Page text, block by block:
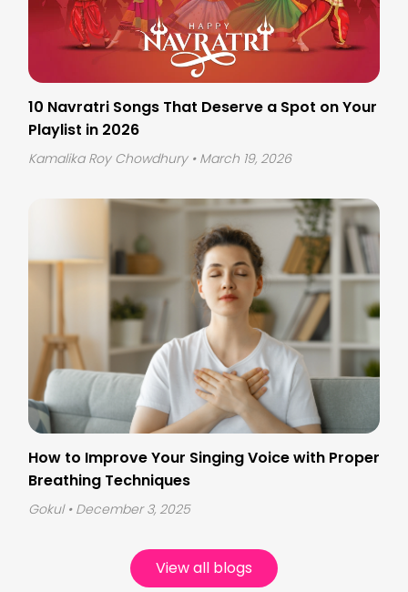
10 Navratri Songs That Deserve a Spot on Your
Playlist in 2026
Kamalika Roy Chowdhury • March 19, 2026
How to Improve Your Singing Voice with Proper
Breathing Techniques
Gokul • December 3, 2025
View all blogs